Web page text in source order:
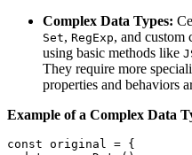
Complex Data Types:
Set, RegExp, and custom
using basic methods like
They require more
properties and behaviors
Example of a Complex Data
const original = {